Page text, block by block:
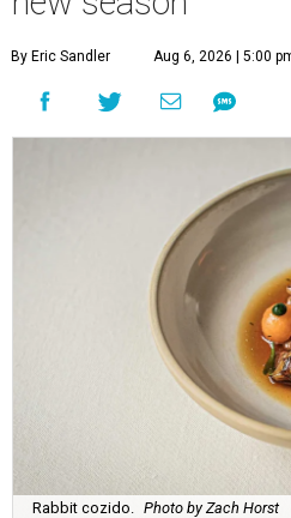
By Eric Sandler Aug 6, 2026 | 5:00
Rabbit cozido. Photo by Zach Horst